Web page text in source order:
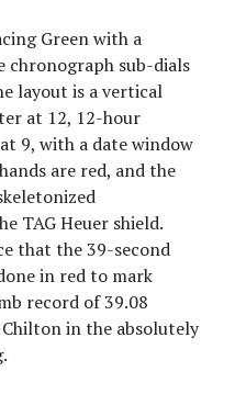
Green with a
chronograph sub-dials
layout is a vertical
at 12, 12-hour
9, with a date window
are red, and the
TAG Heuer shield.
that the 39-second
in red to mark
record of 39.08
Chilton in the absolutely